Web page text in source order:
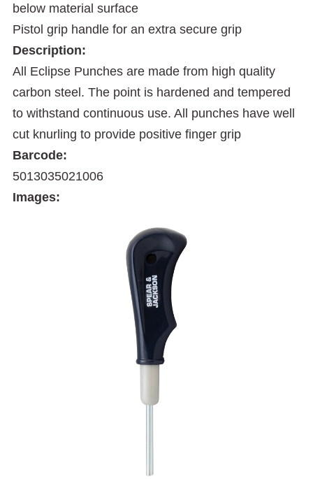
below material surface
Pistol grip handle for an extra secure grip
Description:
All Eclipse Punches are made from high quality
carbon steel. The point is hardened and tempered
to withstand continuous use. All punches have well
cut knurling to provide positive finger grip
Barcode:
5013035021006
Images: